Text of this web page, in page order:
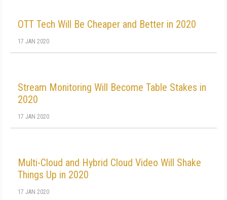
OTT Tech Will Be Cheaper and Better in 2020
17 JAN 2020
Stream Monitoring Will Become Table Stakes in
2020
17 JAN 2020
Multi-Cloud and Hybrid Cloud Video Will Shake
Things Up in 2020
17 JAN 2020